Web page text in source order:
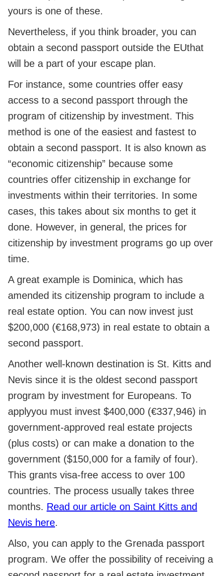
yours is one of these.
Nevertheless, if you think broader, you can
obtain a second passport outside the EUthat
will be a part of your escape plan.
For instance, some countries offer easy
access to a second passport through the
program of citizenship by investment. This
method is one of the easiest and fastest to
obtain a second passport. It is also known as
“economic citizenship” because some
countries offer citizenship in exchange for
investments within their territories. In some
cases, this takes about six months to get it
done. However, in general, the prices for
citizenship by investment programs go up over
time.
A great example is Dominica, which has
amended its citizenship program to include a
real estate option. You can now invest just
$200,000 (€168,973) in real estate to obtain a
second passport.
Another well-known destination is St. Kitts and
Nevis since it is the oldest second passport
program by investment for Europeans. To
applyyou must invest $400,000 (€337,946) in
government-approved real estate projects
(plus costs) or can make a donation to the
government ($150,000 for a family of four).
This grants visa-free access to over 100
countries. The process usually takes three
months. Read our article on Saint Kitts and
Nevis here.
Also, you can apply to the Grenada passport
program. We offer the possibility of receiving a